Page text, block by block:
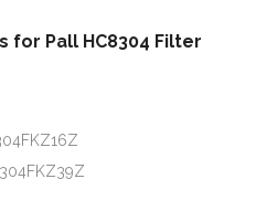
Pall HC8304 Filter